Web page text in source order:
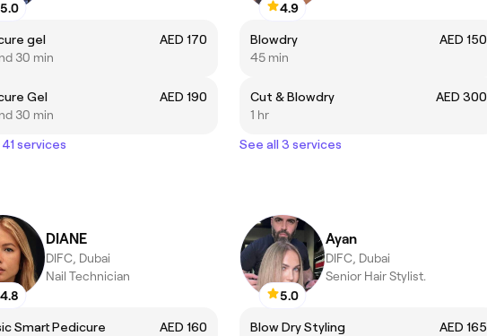
5.0
gel
AED 170
30 min
Gel
AED 190
30 min
services
4.9
Blowdry
AED 150
45 min
Cut & Blowdry
AED 300
1 hr
See all 3 services
4.8
DIANE
DIFC, Dubai
Nail Technician
Smart Pedicure
AED 160
5.0
Ayan
DIFC, Dubai
Senior Hair Stylist.
Blow Dry Styling
AED 165